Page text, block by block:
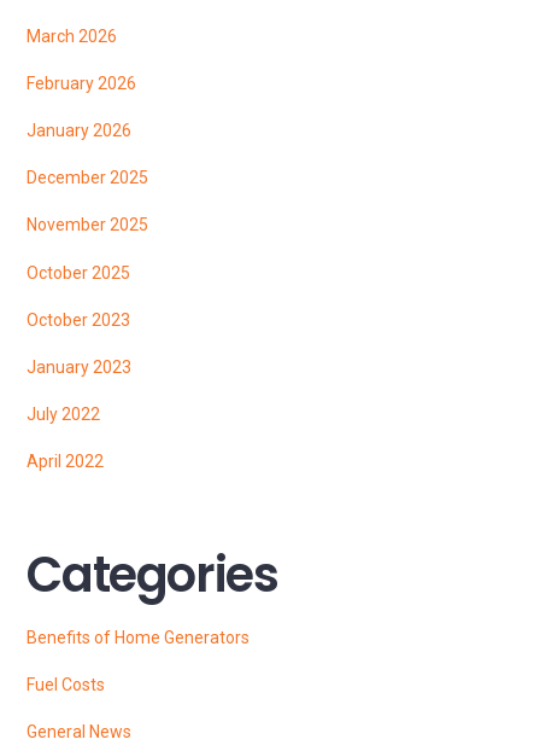
March 2026
February 2026
January 2026
December 2025
November 2025
October 2025
October 2023
January 2023
July 2022
April 2022
Categories
Benefits of Home Generators
Fuel Costs
General News